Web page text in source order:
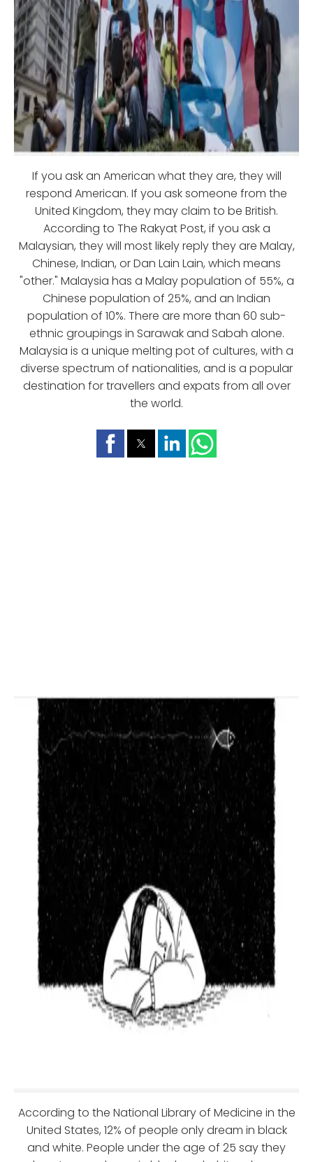
If you ask an American what they are, they will
respond American. If you ask someone from the
United Kingdom, they may claim to be British.
According to The Rakyat Post, if you ask a
Malaysian, they will most likely reply they are Malay,
Chinese, Indian, or Dan Lain Lain, which means
"other." Malaysia has a Malay population of 55%, a
Chinese population of 25%, and an Indian
population of 10%. There are more than 60 sub-
ethnic groupings in Sarawak and Sabah alone.
Malaysia is a unique melting pot of cultures, with a
diverse spectrum of nationalities, and is a popular
destination for travellers and expats from all over
the world.
According to the National Library of Medicine in the
United States, 12% of people only dream in black
and white. People under the age of 25 say they